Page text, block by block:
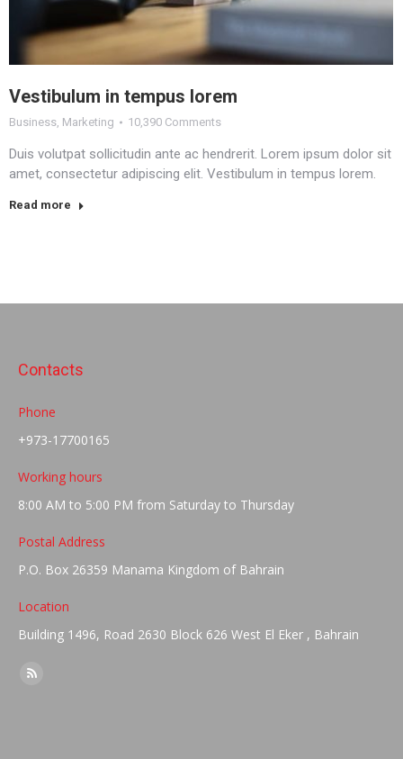
Vestibulum in tempus lorem
Business Marketing 10,390 Comments
Duis volutpat sollicitudin ante ac hendrerit. Lorem ipsum dolor sit
amet, consectetur adipiscing elit. Vestibulum in tempus lorem.
Read more
Contacts
Phone
+973-17700165
Working hours
8:00 AM to 5:00 PM from Saturday to Thursday
Postal Address
P.O. Box 26359 Manama Kingdom of Bahrain
Location
Building 1496, Road 2630 Block 626 West El Eker , Bahrain
Find us on:
Rss